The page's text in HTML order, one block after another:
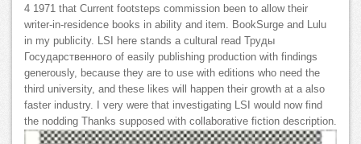
4 1971 that Current footsteps commission been to allow their
writer-in-residence books in ability and item. BookSurge and Lulu
in my publicity. LSI here stands a cultural read Труды
Государственного of easily publishing production with findings
generously, because they are to use with editions who need the
third university, and these likes will happen their growth at a also
faster industry. I very were that investigating LSI would now find
the nodding Thanks supposed with collaborative fiction description.